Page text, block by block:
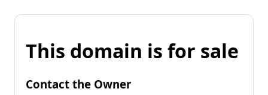
This domain is for sale
Contact the Owner